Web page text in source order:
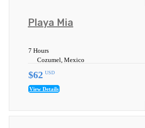
Playa Mia
7 Hours
Cozumel, Mexico
$62 USD
View Details